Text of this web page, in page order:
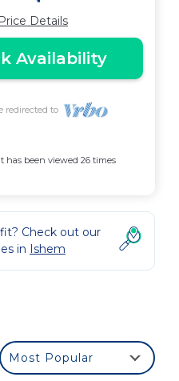
Price Details
Availability
redirected to
has been viewed 26 times
Check out our
in Ishem
Most Popular